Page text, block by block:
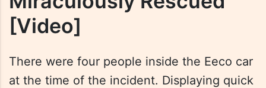
[Video]
There were four people inside the Eeco car
at the time of the incident. Displaying quick